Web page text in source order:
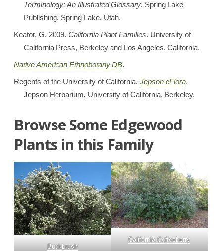
Terminology: An Illustrated Glossary. Spring Lake
Publishing, Spring Lake, Utah.
Keator, G. 2009.California Plant Families. University of
California Press, Berkeley and Los Angeles, California.
Native American Ethnobotany DB.
Regents of the University of California.Jepson eFlora.
Jepson Herbarium. University of California, Berkeley.
Browse Some Edgewood
Plants in this Family
Buckbrush
California Coffeeberry